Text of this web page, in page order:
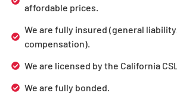
affordable prices.
We are fully insured (general
compensation).
We are licensed by the California
We are fully bonded.